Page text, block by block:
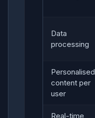
Data
processing
Personalised
content per
user
Real-time